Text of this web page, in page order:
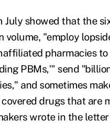
July showed that the
volume, "employ
pharmacies to
PBMs,'" send
and sometimes
drugs that are
wrote in the